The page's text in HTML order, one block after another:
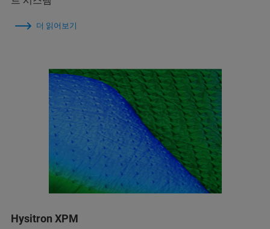
더 읽어보기
Hysitron XPM